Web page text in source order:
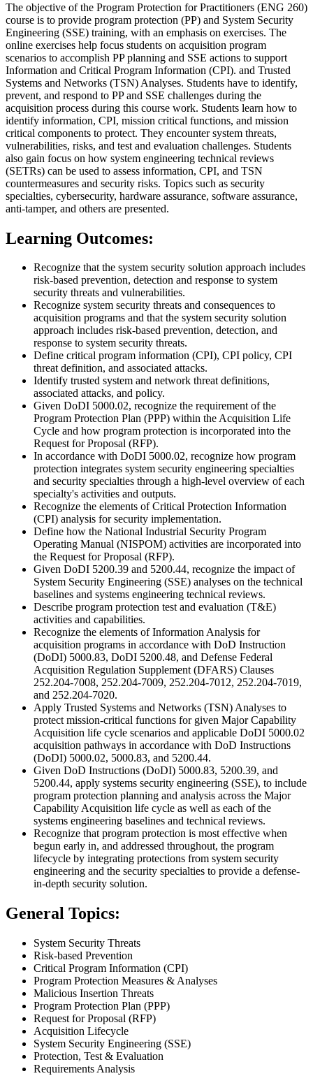
The objective of the Program Protection for Practitioners (ENG 260)
course is to provide program protection (PP) and System Security
Engineering (SSE) training, with an emphasis on exercises. The
online exercises help focus students on acquisition program
scenarios to accomplish PP planning and SSE actions to support
Information and Critical Program Information (CPI). and Trusted
Systems and Networks (TSN) Analyses. Students have to identify,
prevent, and respond to PP and SSE challenges during the
acquisition process during this course work. Students learn how to
identify information, CPI, mission critical functions, and mission
critical components to protect. They encounter system threats,
vulnerabilities, risks, and test and evaluation challenges. Students
also gain focus on how system engineering technical reviews
(SETRs) can be used to assess information, CPI, and TSN
countermeasures and security risks. Topics such as security
specialties, cybersecurity, hardware assurance, software assurance,
anti-tamper, and others are presented.
Learning Outcomes:
Recognize that the system security solution approach includes
risk-based prevention, detection and response to system
security threats and vulnerabilities.
Recognize system security threats and consequences to
acquisition programs and that the system security solution
approach includes risk-based prevention, detection, and
response to system security threats.
Define critical program information (CPI), CPI policy, CPI
threat definition, and associated attacks.
Identify trusted system and network threat definitions,
associated attacks, and policy.
Given DoDI 5000.02, recognize the requirement of the
Program Protection Plan (PPP) within the Acquisition Life
Cycle and how program protection is incorporated into the
Request for Proposal (RFP).
In accordance with DoDI 5000.02, recognize how program
protection integrates system security engineering specialties
and security specialties through a high-level overview of each
specialty's activities and outputs.
Recognize the elements of Critical Protection Information
(CPI) analysis for security implementation.
Define how the National Industrial Security Program
Operating Manual (NISPOM) activities are incorporated into
the Request for Proposal (RFP).
Given DoDI 5200.39 and 5200.44, recognize the impact of
System Security Engineering (SSE) analyses on the technical
baselines and systems engineering technical reviews.
Describe program protection test and evaluation (T&E)
activities and capabilities.
Recognize the elements of Information Analysis for
acquisition programs in accordance with DoD Instruction
(DoDI) 5000.83, DoDI 5200.48, and Defense Federal
Acquisition Regulation Supplement (DFARS) Clauses
252.204-7008, 252.204-7009, 252.204-7012, 252.204-7019,
and 252.204-7020.
Apply Trusted Systems and Networks (TSN) Analyses to
protect mission-critical functions for given Major Capability
Acquisition life cycle scenarios and applicable DoDI 5000.02
acquisition pathways in accordance with DoD Instructions
(DoDI) 5000.02, 5000.83, and 5200.44.
Given DoD Instructions (DoDI) 5000.83, 5200.39, and
5200.44, apply systems security engineering (SSE), to include
program protection planning and analysis across the Major
Capability Acquisition life cycle as well as each of the
systems engineering baselines and technical reviews.
Recognize that program protection is most effective when
begun early in, and addressed throughout, the program
lifecycle by integrating protections from system security
engineering and the security specialties to provide a defense-
in-depth security solution.
General Topics:
System Security Threats
Risk-based Prevention
Critical Program Information (CPI)
Program Protection Measures & Analyses
Malicious Insertion Threats
Program Protection Plan (PPP)
Request for Proposal (RFP)
Acquisition Lifecycle
System Security Engineering (SSE)
Protection, Test & Evaluation
Requirements Analysis